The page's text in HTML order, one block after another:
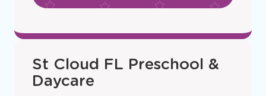
St Cloud FL Preschool &
Daycare